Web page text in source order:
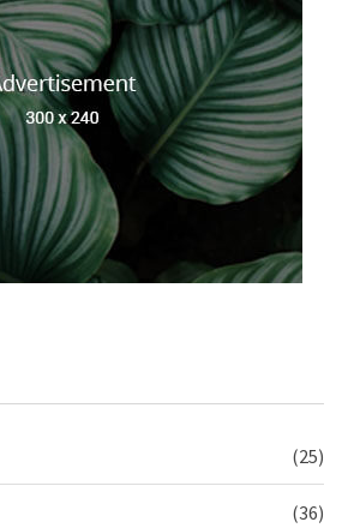
(25)
(36)